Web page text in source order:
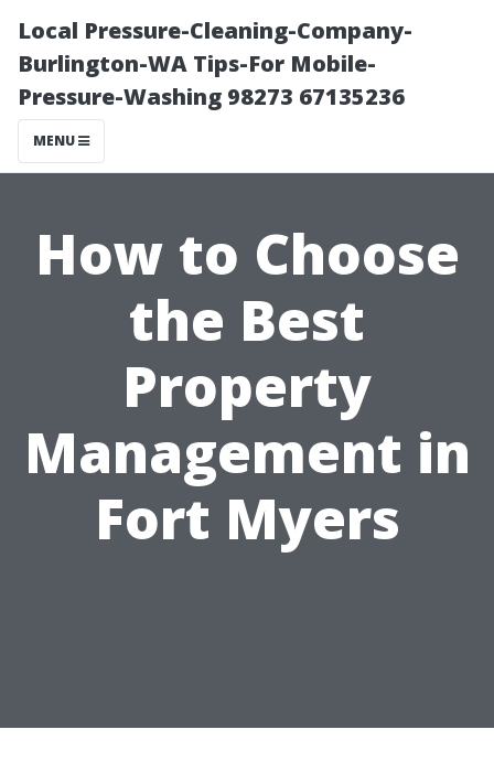
Local Pressure-Cleaning-Company-
Burlington-WA Tips-For Mobile-
Pressure-Washing 98273 67135236
MENU
How to Choose
the Best
Property
Management in
Fort Myers